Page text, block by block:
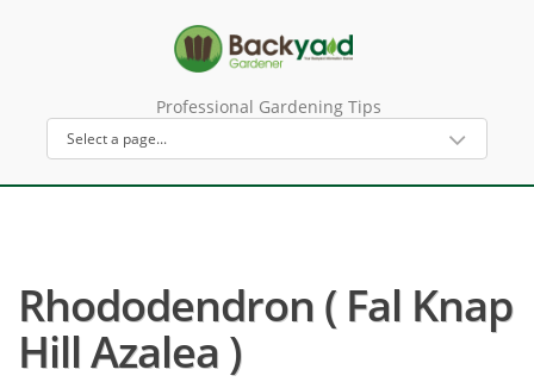
Professional Gardening Tips
Rhododendron ( Fal Knap
Hill Azalea )